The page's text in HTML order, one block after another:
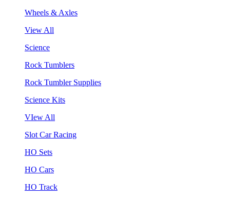
Wheels & Axles
View All
Science
Rock Tumblers
Rock Tumbler Supplies
Science Kits
VIew All
Slot Car Racing
HO Sets
HO Cars
HO Track